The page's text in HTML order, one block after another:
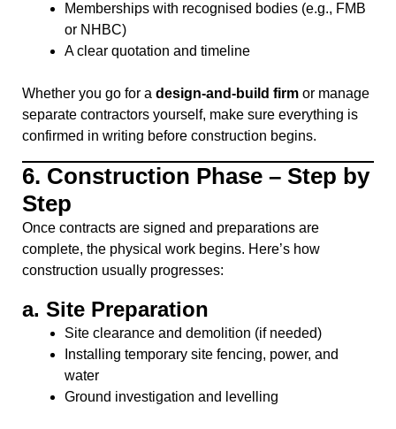
Memberships with recognised bodies (e.g., FMB
or NHBC)
A clear quotation and timeline
Whether you go for a design-and-build firm or manage
separate contractors yourself, make sure everything is
confirmed in writing before construction begins.
6. Construction Phase – Step by
Step
Once contracts are signed and preparations are
complete, the physical work begins. Here’s how
construction usually progresses:
a. Site Preparation
Site clearance and demolition (if needed)
Installing temporary site fencing, power, and
water
Ground investigation and levelling